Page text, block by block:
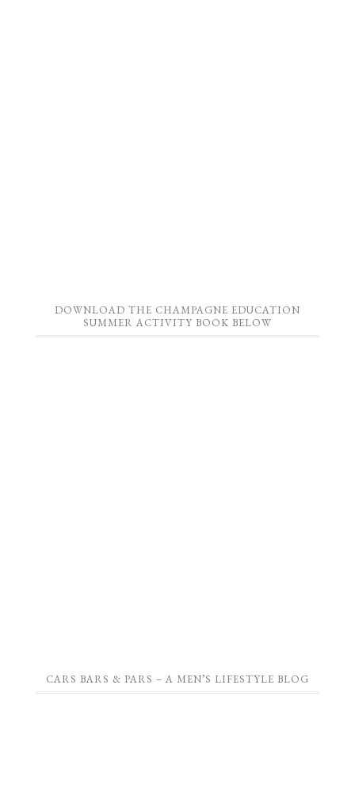
DOWNLOAD THE CHAMPAGNE EDUCATION
SUMMER ACTIVITY BOOK BELOW
CARS BARS & PARS – A MEN’S LIFESTYLE BLOG